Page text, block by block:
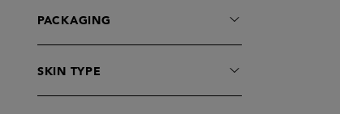
PACKAGING
SKIN TYPE